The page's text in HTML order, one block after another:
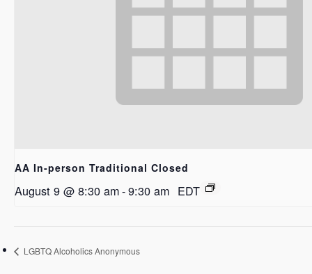
AA In-person Traditional Closed
August 9 @ 8:30 am-9:30 am EDT
LGBTQ Alcoholics Anonymous